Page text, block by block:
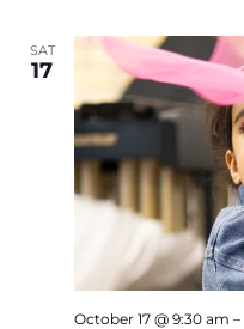
SAT
17
October 17 @ 9:30 am –